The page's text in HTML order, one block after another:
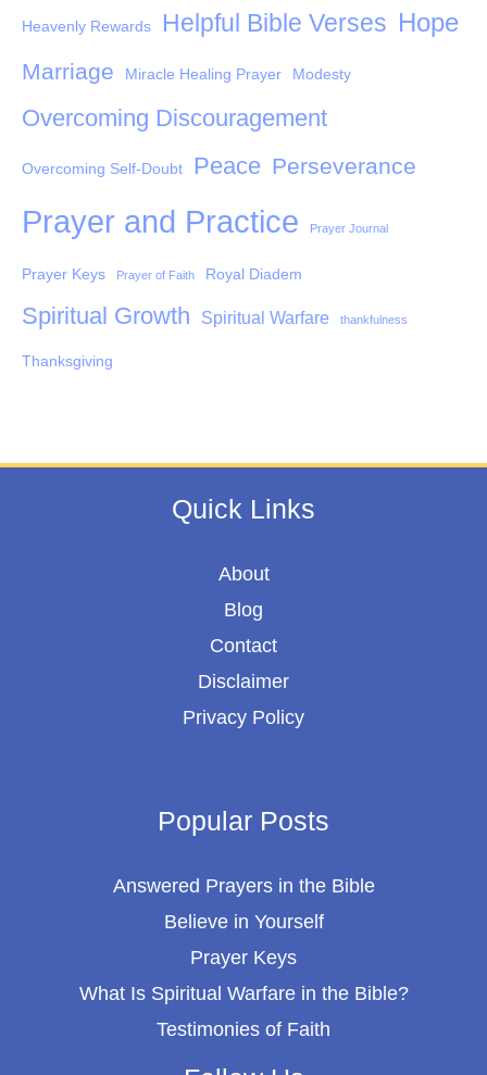
Heavenly Rewards Helpful Bible Verses Hope
Marriage Miracle Healing Prayer Modesty
Overcoming Discouragement
Overcoming Self-Doubt Peace Perseverance
Prayer and Practice Prayer Journal
Prayer Keys Prayer of Faith Royal Diadem
Spiritual Growth Spiritual Warfare thankfulness
Thanksgiving
Quick Links
About
Blog
Contact
Disclaimer
Privacy Policy
Popular Posts
Answered Prayers in the Bible
Believe in Yourself
Prayer Keys
What Is Spiritual Warfare in the Bible?
Testimonies of Faith